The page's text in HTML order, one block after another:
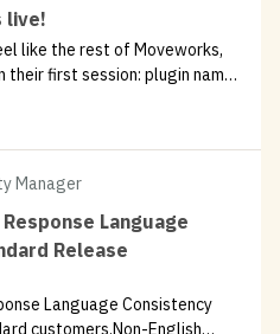
live!
like the rest of Moveworks,
first session: plugin names
only fired when you clicked
editing a field, abandoning a
Manager
Language
Release
Language Consistency
customers.Non-English